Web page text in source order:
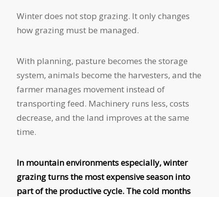
Winter does not stop grazing. It only changes
how grazing must be managed.
With planning, pasture becomes the storage
system, animals become the harvesters, and the
farmer manages movement instead of
transporting feed. Machinery runs less, costs
decrease, and the land improves at the same
time.
In mountain environments especially, winter
grazing turns the most expensive season into
part of the productive cycle. The cold months